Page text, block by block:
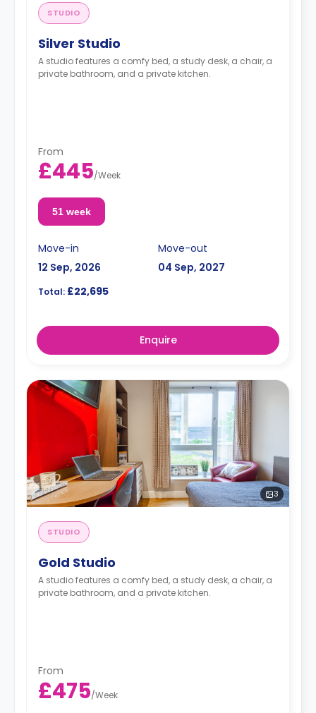
STUDIO
Silver Studio
A studio features a comfy bed, a study desk, a chair, a
private bathroom, and a private kitchen.
From
£445/Week
51 week
Move-in
12 Sep, 2026
Move-out
04 Sep, 2027
Total: £22,695
Enquire
3
STUDIO
Gold Studio
A studio features a comfy bed, a study desk, a chair, a
private bathroom, and a private kitchen.
From
£475/Week